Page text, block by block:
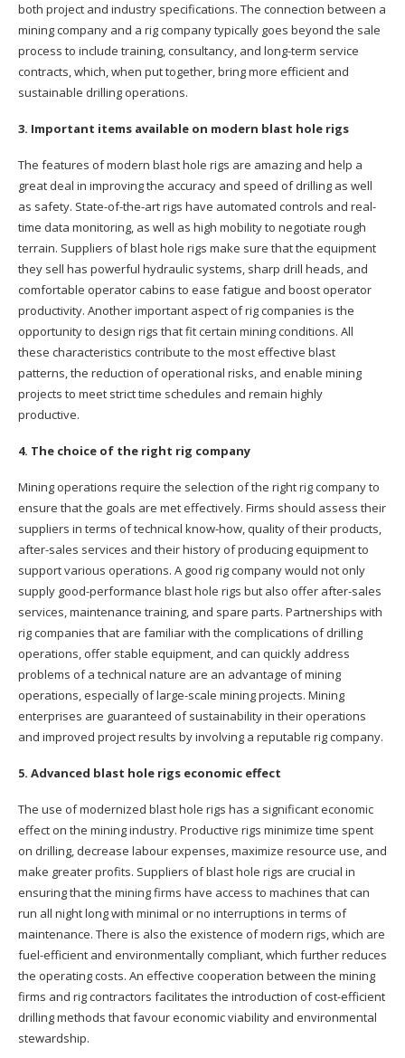
both project and industry specifications. The connection between a
mining company and a rig company typically goes beyond the sale
process to include training, consultancy, and long-term service
contracts, which, when put together, bring more efficient and
sustainable drilling operations.
3. Important items available on modern blast hole rigs
The features of modern blast hole rigs are amazing and help a
great deal in improving the accuracy and speed of drilling as well
as safety. State-of-the-art rigs have automated controls and real-
time data monitoring, as well as high mobility to negotiate rough
terrain. Suppliers of blast hole rigs make sure that the equipment
they sell has powerful hydraulic systems, sharp drill heads, and
comfortable operator cabins to ease fatigue and boost operator
productivity. Another important aspect of rig companies is the
opportunity to design rigs that fit certain mining conditions. All
these characteristics contribute to the most effective blast
patterns, the reduction of operational risks, and enable mining
projects to meet strict time schedules and remain highly
productive.
4. The choice of the right rig company
Mining operations require the selection of the right rig company to
ensure that the goals are met effectively. Firms should assess their
suppliers in terms of technical know-how, quality of their products,
after-sales services and their history of producing equipment to
support various operations. A good rig company would not only
supply good-performance blast hole rigs but also offer after-sales
services, maintenance training, and spare parts. Partnerships with
rig companies that are familiar with the complications of drilling
operations, offer stable equipment, and can quickly address
problems of a technical nature are an advantage of mining
operations, especially of large-scale mining projects. Mining
enterprises are guaranteed of sustainability in their operations
and improved project results by involving a reputable rig company.
5. Advanced blast hole rigs economic effect
The use of modernized blast hole rigs has a significant economic
effect on the mining industry. Productive rigs minimize time spent
on drilling, decrease labour expenses, maximize resource use, and
make greater profits. Suppliers of blast hole rigs are crucial in
ensuring that the mining firms have access to machines that can
run all night long with minimal or no interruptions in terms of
maintenance. There is also the existence of modern rigs, which are
fuel-efficient and environmentally compliant, which further reduces
the operating costs. An effective cooperation between the mining
firms and rig contractors facilitates the introduction of cost-efficient
drilling methods that favour economic viability and environmental
stewardship.